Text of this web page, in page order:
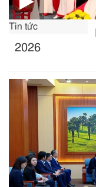
Tin tức
2026